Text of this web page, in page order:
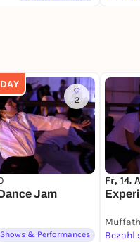
2
Jam
Shows & Performances
Fr, 14.